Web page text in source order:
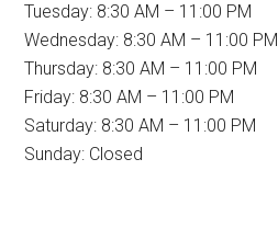
Tuesday: 8:30 AM – 11:00 PM
Wednesday: 8:30 AM – 11:00 PM
Thursday: 8:30 AM – 11:00 PM
Friday: 8:30 AM – 11:00 PM
Saturday: 8:30 AM – 11:00 PM
Sunday: Closed